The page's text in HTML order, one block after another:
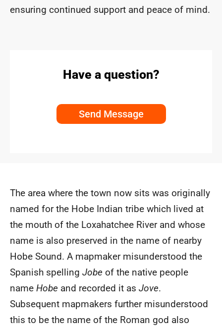
ensuring continued support and peace of mind.
Have a question?
Send Message
The area where the town now sits was originally
named for the Hobe Indian tribe which lived at
the mouth of the Loxahatchee River and whose
name is also preserved in the name of nearby
Hobe Sound. A mapmaker misunderstood the
Spanish spelling Jobe of the native people
name Hobe and recorded it as Jove.
Subsequent mapmakers further misunderstood
this to be the name of the Roman god also